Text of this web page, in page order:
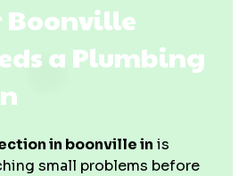
Boonville
a Plumbing
in boonville in is
small problems before